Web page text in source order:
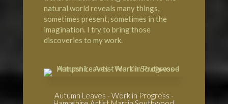
natural world reveals many things,
sometimes present, sometimes in the
imagination. I try to bring those
discoveries to my work.
Autumn Leaves - Work in Progress -